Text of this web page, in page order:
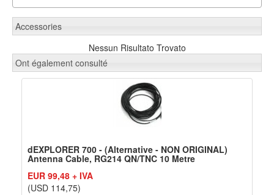
Accessories
Nessun Risultato Trovato
Ont également consulté
dEXPLORER 700 - (Alternative - NON ORIGINAL)
Antenna Cable, RG214 QN/TNC 10 Metre
EUR 99,48 + IVA
(USD 114,75)